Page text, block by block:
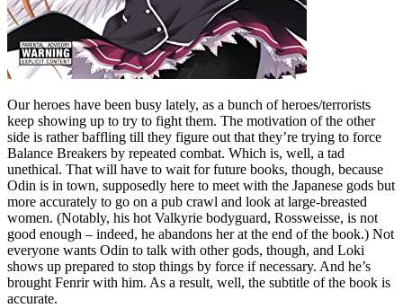
Our heroes have been busy lately, as a bunch of heroes/terrorists
keep showing up to try to fight them. The motivation of the other
side is rather baffling till they figure out that they’re trying to force
Balance Breakers by repeated combat. Which is, well, a tad
unethical. That will have to wait for future books, though, because
Odin is in town, supposedly here to meet with the Japanese gods but
more accurately to go on a pub crawl and look at large-breasted
women. (Notably, his hot Valkyrie bodyguard, Rossweisse, is not
good enough – indeed, he abandons her at the end of the book.) Not
everyone wants Odin to talk with other gods, though, and Loki
shows up prepared to stop things by force if necessary. And he’s
brought Fenrir with him. As a result, well, the subtitle of the book is
accurate.